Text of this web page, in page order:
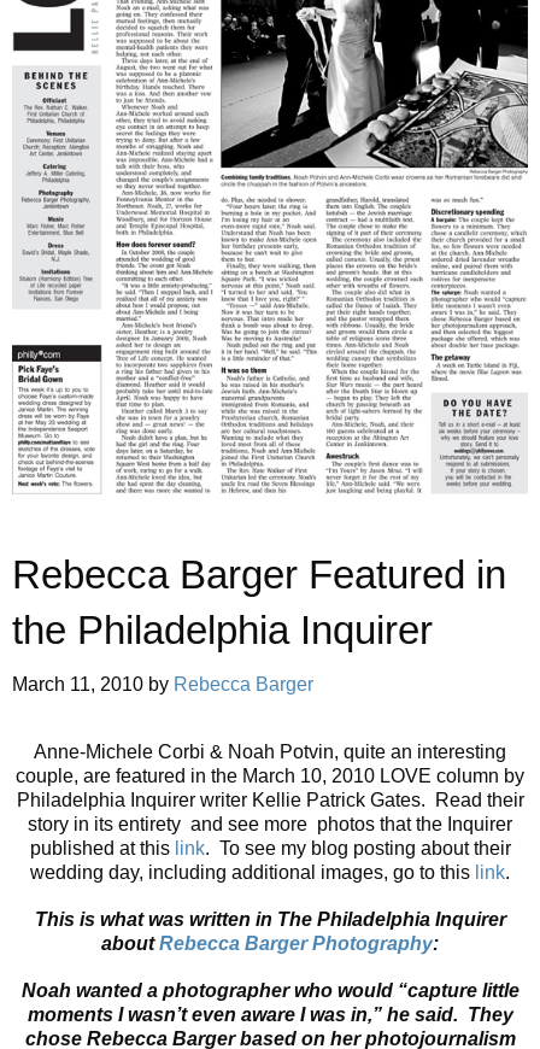
Rebecca Barger Featured in
the Philadelphia Inquirer
March 11, 2010 by Rebecca Barger
Anne-Michele Corbi & Noah Potvin, quite an interesting
couple, are featured in the March 10, 2010 LOVE column by
Philadelphia Inquirer writer Kellie Patrick Gates. Read their
story in its entirety and see more photos that the Inquirer
published at thislink. To see my blog posting about their
wedding day, including additional images, go to this link.
This is what was written in The Philadelphia Inquirer
aboutRebecca BargerPhotography:
Noah wanted a photographer who would “capture little
moments I wasn’t even aware I was in,” he said. They
chose Rebecca Bargerbased on her photojournalism